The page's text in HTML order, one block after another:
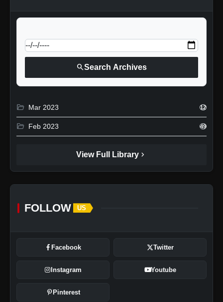
searchSearch Archives
folder_open Mar 2023 12
folder_open Feb 2023 49
View Full Library chevron_right
FOLLOW US
Facebook Twitter
Instagram Youtube
Pinterest